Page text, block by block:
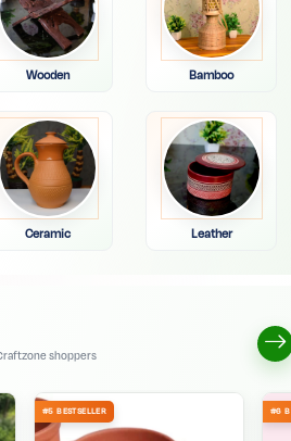
Wooden Bamboo
Ceramic Leather
shoppers